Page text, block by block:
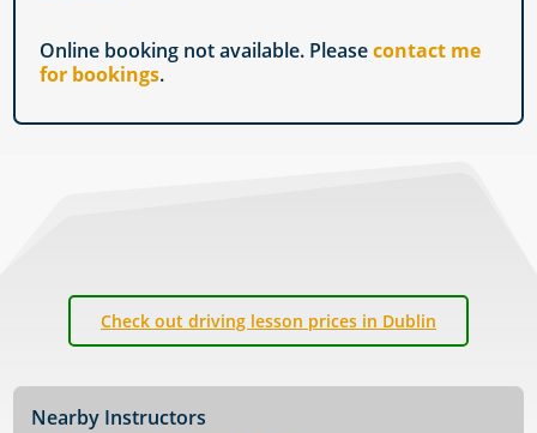
Online booking not available. Pleasecontact me
for bookings.
Check out driving lesson prices in Dublin
Nearby Instructors